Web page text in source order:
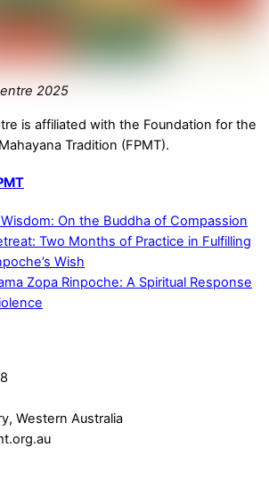
2025
is affiliated with the Foundation for the
Tradition (FPMT).
Wisdom: On the Buddha of Compassion
Two Months of Practice in Fulfilling
Wish
Zopa Rinpoche: A Spiritual Response
Western Australia